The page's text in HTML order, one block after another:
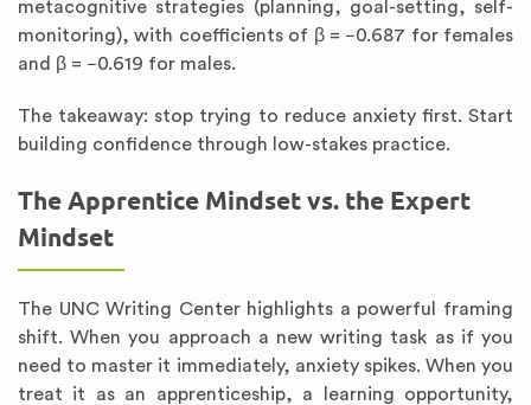
metacognitive strategies (planning, goal-setting, self-
monitoring), with coefficients of β = −0.687 for females
and β = −0.619 for males.
The takeaway: stop trying to reduce anxiety first. Start
building confidence through low-stakes practice.
The Apprentice Mindset vs. the Expert
Mindset
The UNC Writing Center highlights a powerful framing
shift. When you approach a new writing task as if you
need to master it immediately, anxiety spikes. When you
treat it as an apprenticeship, a learning opportunity,